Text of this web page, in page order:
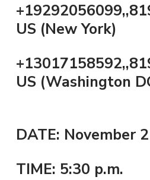
US (New York)
US (Washington
DATE: November
TIME: 5:30 p.m.